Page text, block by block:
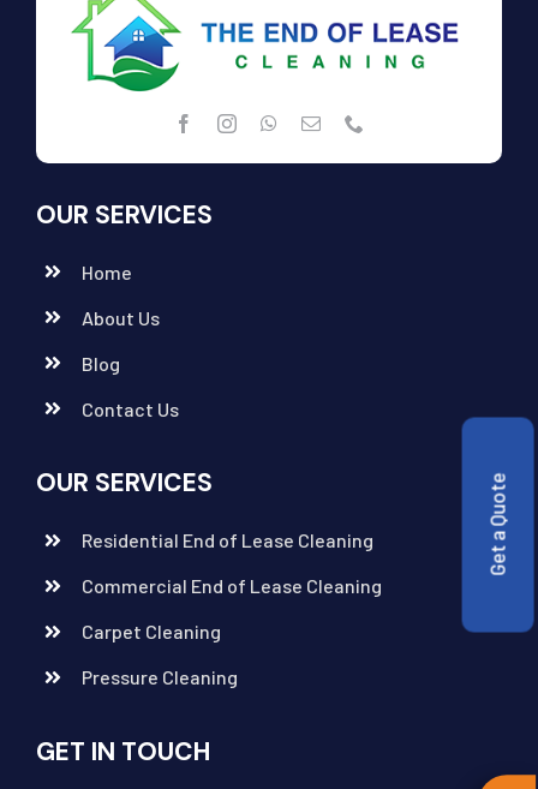
OUR SERVICES
Home
About Us
Blog
Contact Us
OUR SERVICES
Residential End of Lease Cleaning
Commercial End of Lease Cleaning
Carpet Cleaning
Pressure Cleaning
GET IN TOUCH
Get a Quote